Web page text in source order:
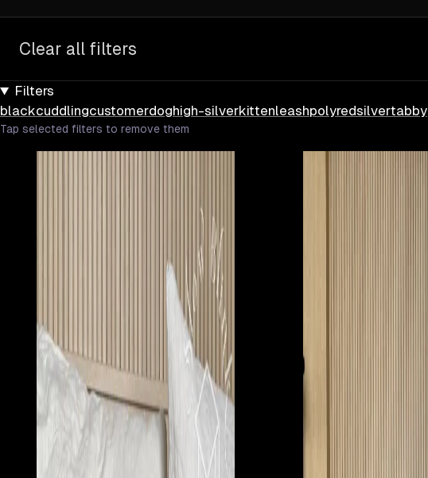
Clear all filters
Filters
blackcuddlingcustomerdoghigh-silverkittenleashpolyredsilvertabby
Tap selected filters to remove them